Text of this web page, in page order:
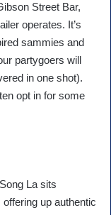
Street Bar,
operates. It’s
sammies and
partygoers will
in one shot).
opt in for some
La sits
up authentic